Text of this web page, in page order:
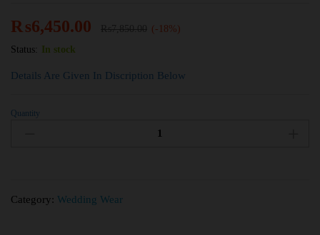
₨6,450.00
(-18%)
Status:
In stock
Details Are Given In Discription Below
Quantity
Category: Wedding Wear